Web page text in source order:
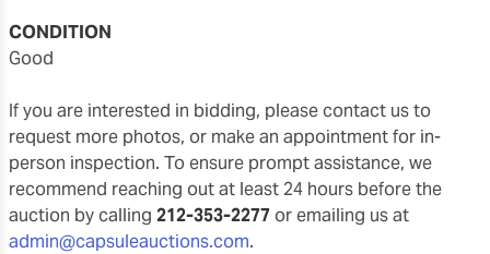
CONDITION
good
If you are interested in bidding, please contact us to
request more photos, or make an appointment for in-
person inspection. To ensure prompt assistance, we
recommend reaching out at least 24 hours before the
auction by calling 212-353-2277 or emailing us at
admin@capsuleauctions.com.